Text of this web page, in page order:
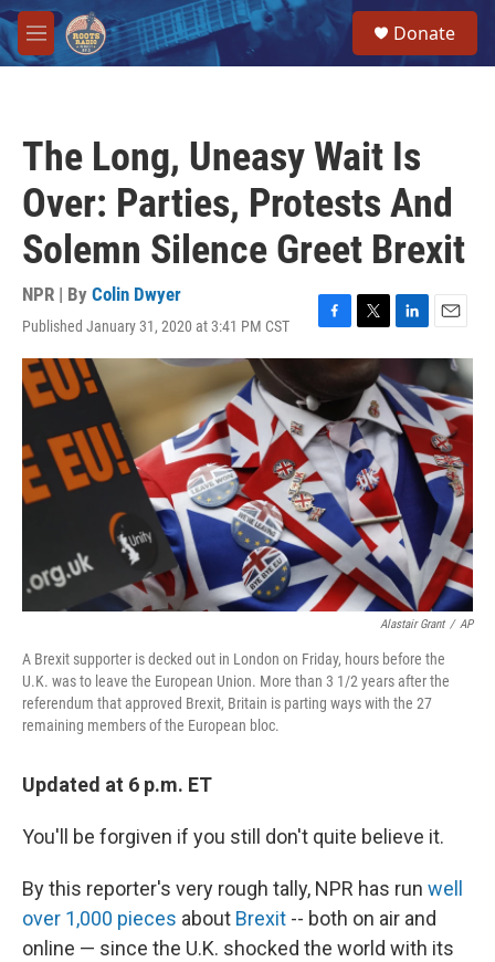
Skip to main content
M
e
Donate
The Long, Uneasy Wait Is
Over: Parties, Protests And
Solemn Silence Greet Brexit
NPR | By Colin Dwyer
Published January 31, 2020 at 3:41 PM CST
F
a
e
b
o
o
k
T
w
i
t
t
e
r
L
i
n
k
e
d
I
n
E
m
i
l
Alastair Grant / AP
A Brexit supporter is decked out in London on Friday, hours before the
U.K. was to leave the European Union. More than 3 1/2 years after the
referendum that approved Brexit, Britain is parting ways with the 27
remaining members of the European bloc.
Updated at 6 p.m. ET
You'll be forgiven if you still don't quite believe it.
By this reporter's very rough tally, NPR has run well
over 1,000 pieces about Brexit -- both on air and
online — since the U.K. shocked the world with its